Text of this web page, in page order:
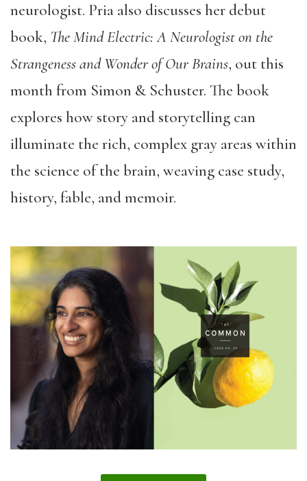
neurologist. Pria also discusses her debut
book, The Mind Electric: A Neurologist on the
Strangeness and Wonder of Our Brains, out this
month from Simon & Schuster. The book
explores how story and storytelling can
illuminate the rich, complex gray areas within
the science of the brain, weaving case study,
history, fable, and memoir.